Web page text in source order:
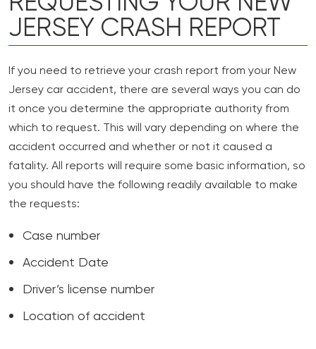
JERSEY CRASH REPORT
If you need to retrieve your crash report from your New
Jersey car accident, there are several ways you can do
it once you determine the appropriate authority from
which to request. This will vary depending on where the
accident occurred and whether or not it caused a
fatality. All reports will require some basic information, so
you should have the following readily available to make
the requests:
Case number
Accident Date
Driver’s license number
Location of accident